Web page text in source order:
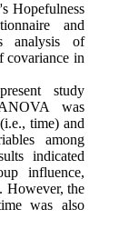
Hopefulness
and
analysis of
covariance in
study
was
time) and
among
indicated
influence,
However, the
was also